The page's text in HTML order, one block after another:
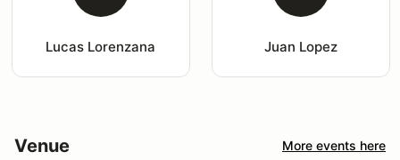
Lucas Lorenzana Juan Lopez
Venue More events here